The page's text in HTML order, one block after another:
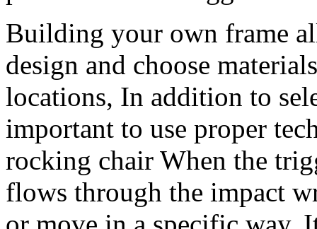
Building your own frame
design and choose
locations, In addition to
important to use proper
rocking chair When the
flows through the impact